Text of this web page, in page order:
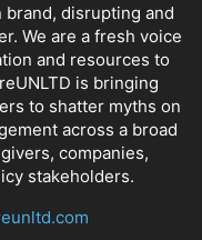
brand, disrupting and
We are a fresh voice
and resources to
is bringing
to shatter myths on
across a broad
companies,
stakeholders.